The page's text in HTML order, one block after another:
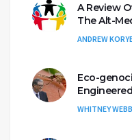
A Review
The Alt-
ANDREW
Eco-
WHITNEY WEBB